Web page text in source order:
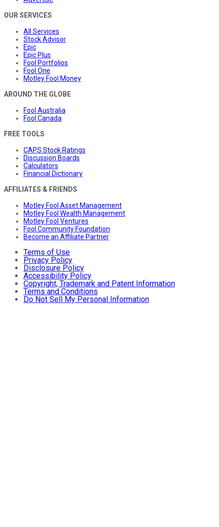
OUR SERVICES
All Services
Stock Advisor
Epic
Epic Plus
Fool Portfolios
Fool One
Motley Fool Money
AROUND THE GLOBE
Fool Australia
Fool Canada
FREE TOOLS
CAPS Stock Ratings
Discussion Boards
Calculators
Financial Dictionary
AFFILIATES & FRIENDS
Motley Fool Asset Management
Motley Fool Wealth Management
Motley Fool Ventures
Fool Community Foundation
Become an Affiliate Partner
Terms of Use
Privacy Policy
Disclosure Policy
Accessibility Policy
Copyright, Trademark and Patent Information
Terms and Conditions
Do Not Sell My Personal Information